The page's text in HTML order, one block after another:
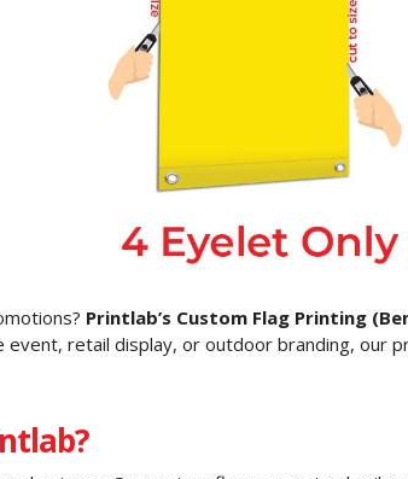
Printlab’s Custom Flag Printing
retail display, or outdoor branding, our